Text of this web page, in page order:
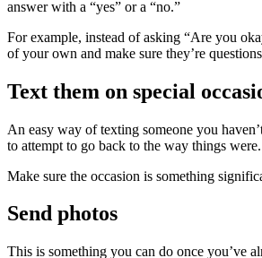
answer with a “yes” or a “no.”
For example, instead of asking “Are you
of your own and make sure they’re
Text them on special
An easy way of texting someone you
to attempt to go back to the way things were.
Make sure the occasion is something
Send photos
This is something you can do once you’ve